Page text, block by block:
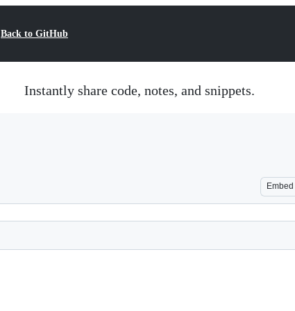
Back to GitHub
Instantly share code, notes, and snippets.
Embed